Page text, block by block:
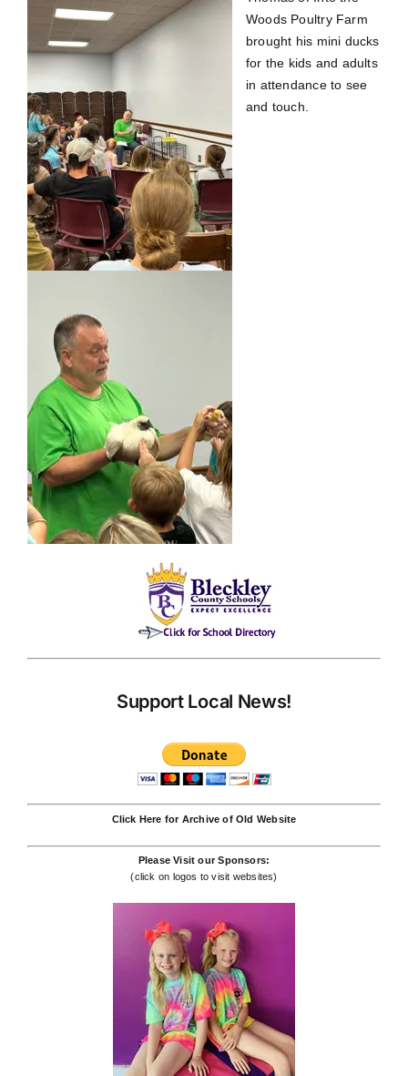
Woods Poultry Farm
brought his mini ducks
for the kids and adults
in attendance to see
and touch.
Support Local News!
Click Here for Archive of Old Website
Please Visit our Sponsors:
(click on logos to visit websites)